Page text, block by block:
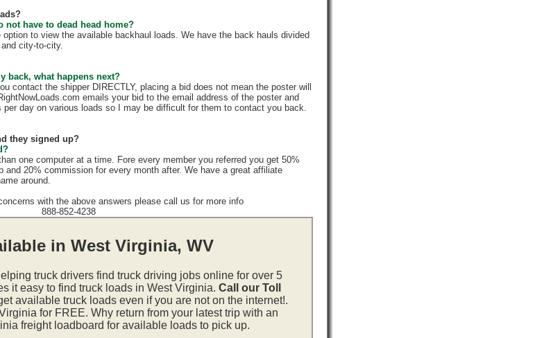
not have to dead head home?
to view the available backhaul loads. We have the back hauls divided
city-to-city.
back, what happens next?
contact the shipper DIRECTLY, placing a bid does not mean the poster will
emails your bid to the email address of the poster and
day on various loads so I may be difficult for them to contact you back.
they signed up?
one computer at a time. Fore every member you referred you get 50%
20% commission for every month after. We have a great affiliate
around.
with the above answers please call us for more info
888-852-4238
in West Virginia, WV
truck drivers find truck driving jobs online for over 5
it easy to find truck loads in West Virginia. Call our Toll
available truck loads even if you are not on the internet!.
for FREE. Why return from your latest trip with an
freight loadboard for available loads to pick up.